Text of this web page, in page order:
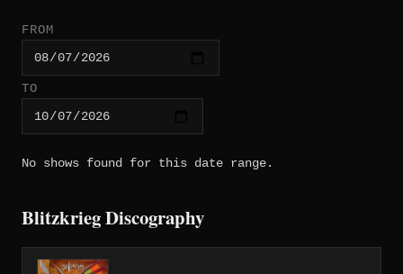
FROM
TO
No shows found for this date range.
Blitzkrieg Discography